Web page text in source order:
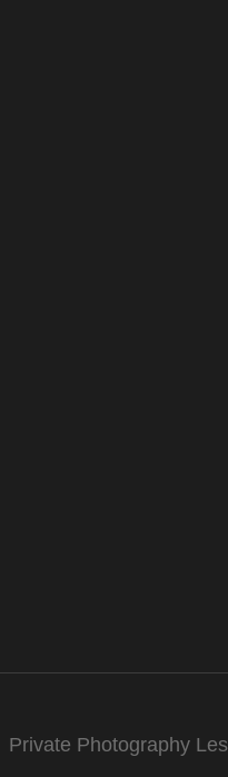
Private Photography